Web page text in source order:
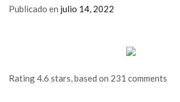
Publicado en julio 14, 2022
Rating4.6 stars, based on 231 comments